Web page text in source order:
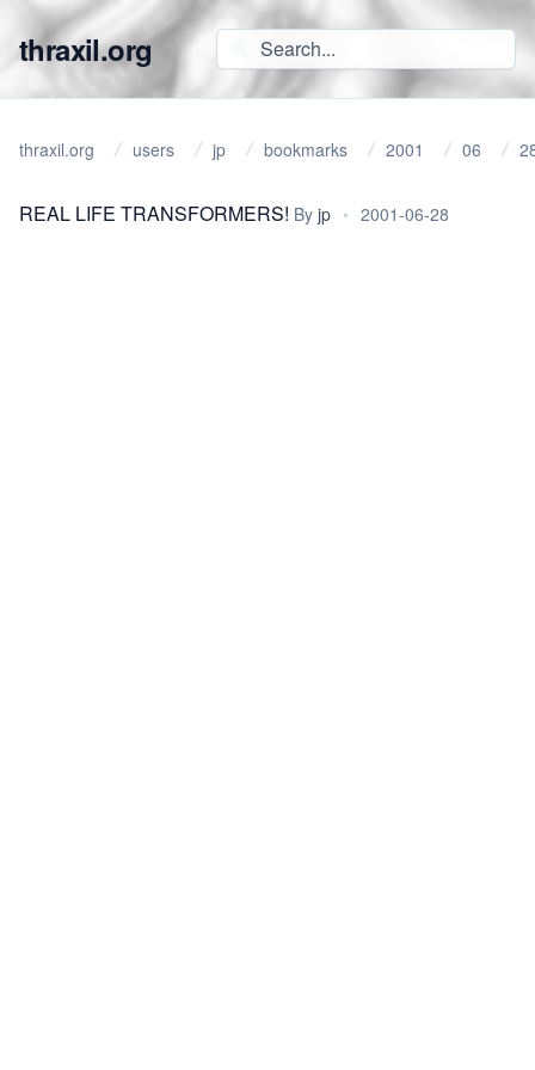
thraxil.org
thraxil.org users jp bookmarks 2001 06
REAL LIFE TRANSFORMERS! By jp • 2001-06-28